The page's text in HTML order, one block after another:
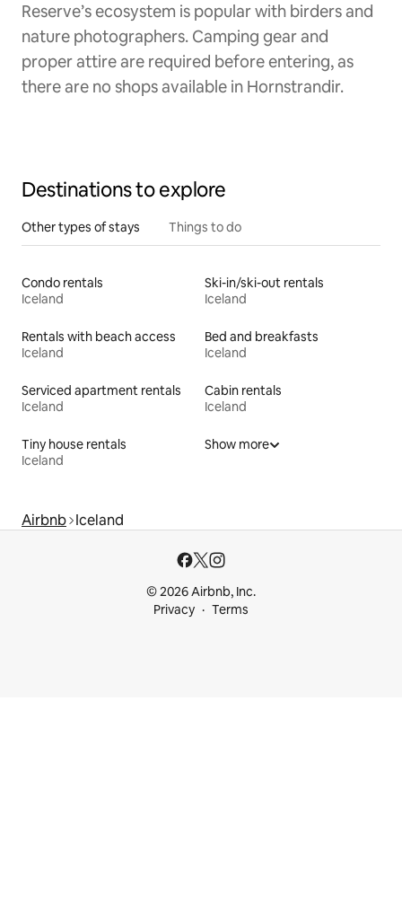
Reserve’s ecosystem is popular with birders and
nature photographers. Camping gear and
proper attire are required before entering, as
there are no shops available in Hornstrandir.
Destinations to explore
Other types of stays Things to do
Condo rentals
Iceland
Ski-in/ski-out rentals
Iceland
Rentals with beach access
Iceland
Bed and breakfasts
Iceland
Serviced apartment rentals
Iceland
Cabin rentals
Iceland
Tiny house rentals
Iceland
Show more
Airbnb Iceland
© 2026 Airbnb, Inc.
Privacy
Terms